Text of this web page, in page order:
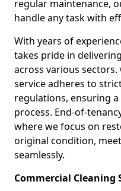
regular maintenance,
handle any task with
With years of
takes pride in
across various
service adheres to
regulations, ensuring
process. End-of-
where we focus on
original condition,
seamlessly.
Commercial Cleaning